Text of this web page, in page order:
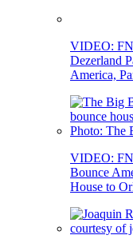
VIDEO:
Dezerland
America,
VIDEO:
Bounce
House to